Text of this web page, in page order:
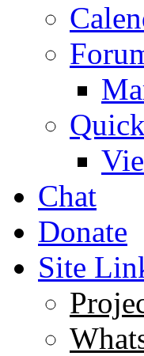
Chat
Donate
Site